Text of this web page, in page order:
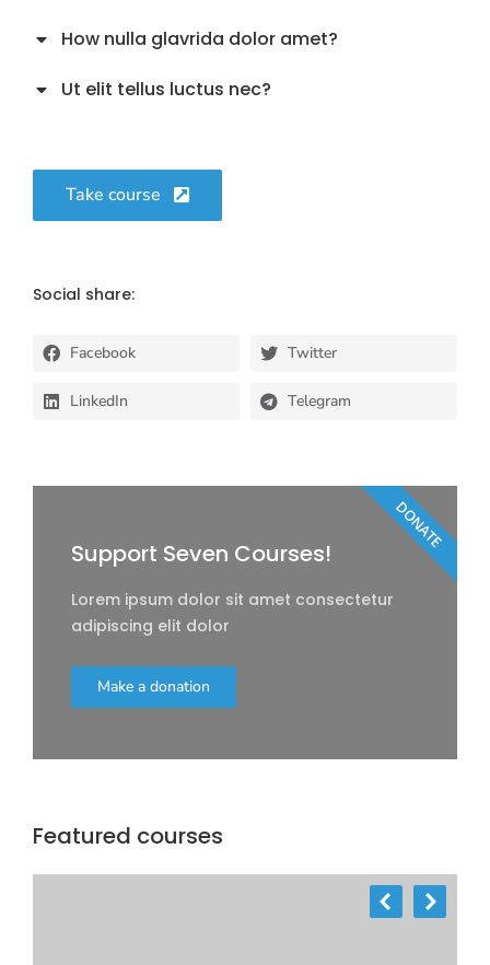
How nulla glavrida dolor amet?
Ut elit tellus luctus nec?
Take course
Social share:
Facebook Twitter
LinkedIn Telegram
Support Seven Courses!
Lorem ipsum dolor sit amet consectetur
adipiscing elit dolor
Make a donation
DONATE
Featured courses